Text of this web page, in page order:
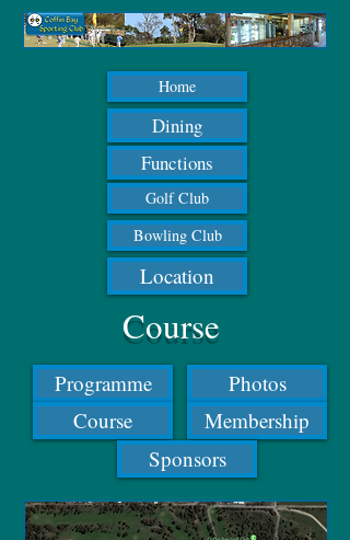
Home
Dining
Functions
Golf Club
Bowling Club
Location
Course
Programme
Course
Photos
Membership
Sponsors